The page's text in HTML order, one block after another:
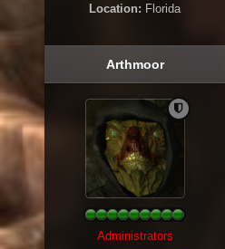
Location: Florida
Arthmoor
Administrators